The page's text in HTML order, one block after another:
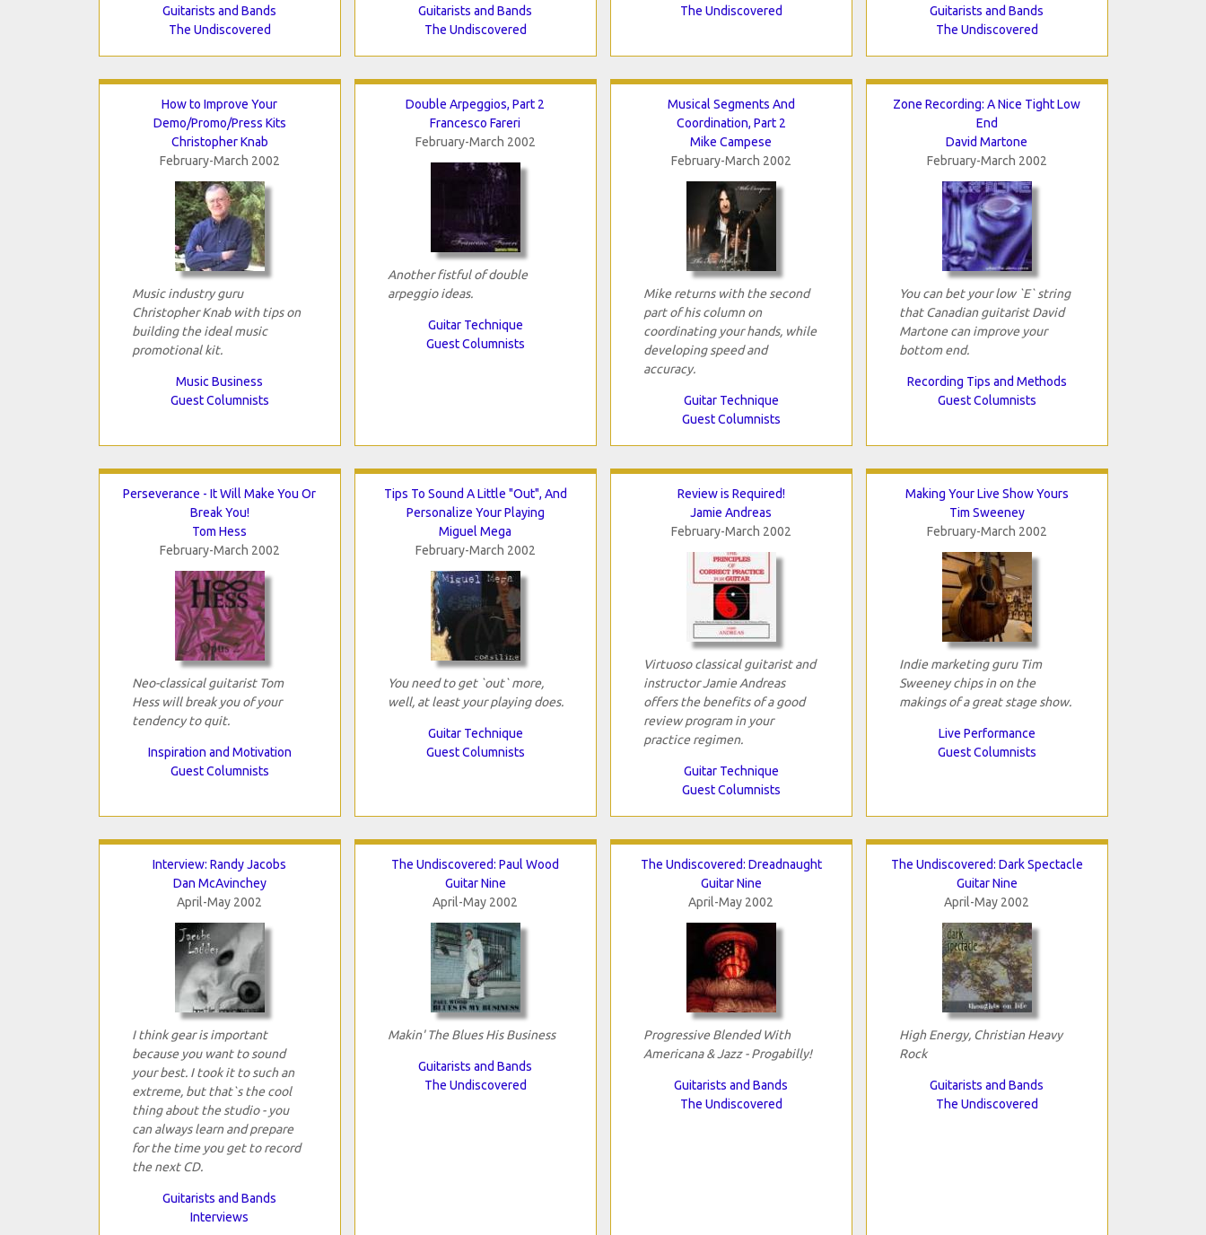
Guitarists and Bands
The Undiscovered
Guitarists and Bands
The Undiscovered
The Undiscovered
Guitarists and Bands
The Undiscovered
How to Improve Your
Demo/Promo/Press Kits
Christopher Knab
February-March 2002
Music industry guru
Christopher Knab with tips on
building the ideal music
promotional kit.
Music Business
Guest Columnists
Double Arpeggios, Part 2
Francesco Fareri
February-March 2002
Another fistful of double
arpeggio ideas.
Guitar Technique
Guest Columnists
Musical Segments And
Coordination, Part 2
Mike Campese
February-March 2002
Mike returns with the second
part of his column on
coordinating your hands, while
developing speed and
accuracy.
Guitar Technique
Guest Columnists
Zone Recording: A Nice Tight Low
End
David Martone
February-March 2002
You can bet your low `E` string
that Canadian guitarist David
Martone can improve your
bottom end.
Recording Tips and Methods
Guest Columnists
Perseverance - It Will Make You Or
Break You!
Tom Hess
February-March 2002
Neo-classical guitarist Tom
Hess will break you of your
tendency to quit.
Inspiration and Motivation
Guest Columnists
Tips To Sound A Little "Out", And
Personalize Your Playing
Miguel Mega
February-March 2002
You need to get `out` more,
well, at least your playing does.
Guitar Technique
Guest Columnists
Review is Required!
Jamie Andreas
February-March 2002
Virtuoso classical guitarist and
instructor Jamie Andreas
offers the benefits of a good
review program in your
practice regimen.
Guitar Technique
Guest Columnists
Making Your Live Show Yours
Tim Sweeney
February-March 2002
Indie marketing guru Tim
Sweeney chips in on the
makings of a great stage show.
Live Performance
Guest Columnists
Interview: Randy Jacobs
Dan McAvinchey
April-May 2002
I think gear is important
because you want to sound
your best. I took it to such an
extreme, but that`s the cool
thing about the studio - you
can always learn and prepare
for the time you get to record
the next CD.
Guitarists and Bands
Interviews
The Undiscovered: Paul Wood
Guitar Nine
April-May 2002
Makin' The Blues His Business
Guitarists and Bands
The Undiscovered
The Undiscovered: Dreadnaught
Guitar Nine
April-May 2002
Progressive Blended With
Americana & Jazz - Progabilly!
Guitarists and Bands
The Undiscovered
The Undiscovered: Dark Spectacle
Guitar Nine
April-May 2002
High Energy, Christian Heavy
Rock
Guitarists and Bands
The Undiscovered